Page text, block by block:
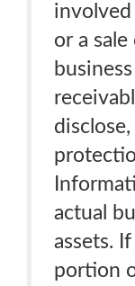
involved
or a
actual
assets.
portion